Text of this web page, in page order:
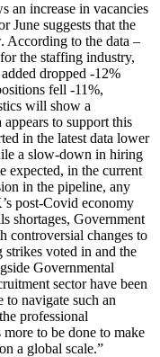
an increase in vacancies
June suggests that the
According to the data –
the staffing industry,
dropped -12%
fell -11%,
will show a
to support this
in the latest data lower
a slow-down in hiring
expected, in the current
in the pipeline, any
post-Covid economy
shortages, Government
controversial changes to
voted in and the
Governmental
sector have been
navigate such an
professional
to be done to make
a global scale.”